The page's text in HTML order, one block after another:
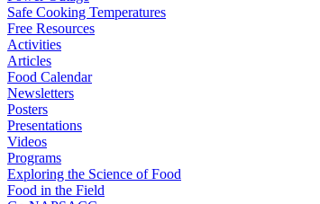
Safe Cooking Temperatures
Free Resources
Activities
Articles
Food Calendar
Newsletters
Posters
Presentations
Videos
Programs
Exploring the Science of Food
Food in the Field